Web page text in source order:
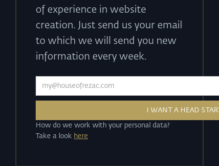
of experience in website
creation. Just send us your email
to which we will send you new
information every week.
How do we work with your personal data?
Take a look here